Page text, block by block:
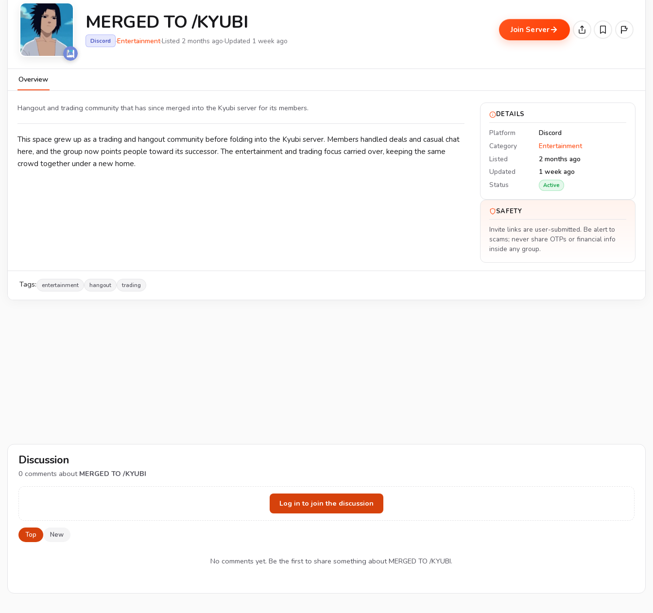
MERGED TO /KYUBI
Discord ·Entertainment·Listed 2 months ago·Updated 1 week ago
Join Server
Overview
Hangout and trading community that has since merged into the Kyubi server for its members.
This space grew up as a trading and hangout community before folding into the Kyubi server. Members handled deals and casual chat
here, and the group now points people toward its successor. The entertainment and trading focus carried over, keeping the same
crowd together under a new home.
DETAILS
Platform
Discord
Category
Entertainment
Listed
2 months ago
Updated
1 week ago
Status
Active
SAFETY
Invite links are user-submitted. Be alert to
scams; never share OTPs or financial info
inside any group.
Tags: entertainment hangout trading
Discussion
0 comments about MERGED TO /KYUBI
Log in to join the discussion
Top New
No comments yet. Be the first to share something about MERGED TO /KYUBI.